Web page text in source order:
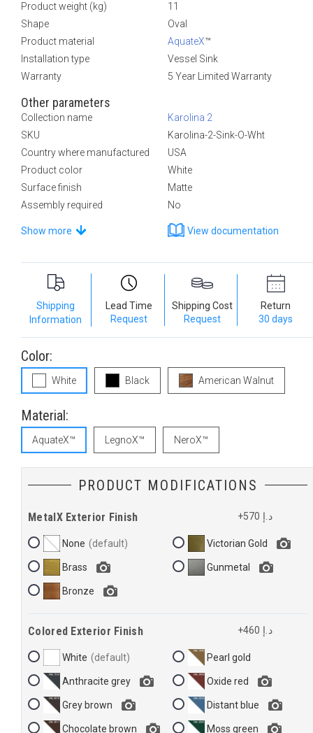
Product weight (kg)
11
Shape
Oval
Product material
AquateX™
Installation type
Vessel Sink
Warranty
5 Year Limited Warranty
Other parameters
Collection name
Karolina 2
SKU
Karolina-2-Sink-O-Wht
Country where manufactured
USA
Product color
White
Surface finish
Matte
Assembly required
No
Show more View documentation
Shipping
Information
Lead Time
Request
Shipping Cost
Request
Return
30 days
Color:
White Black American Walnut
Material:
AquateX™ LegnoX™ NeroX™
PRODUCT MODIFICATIONS
MetalX Exterior Finish +570 د.إ
None
Brass
Bronze
Victorian Gold
Gunmetal
Colored Exterior Finish +460 د.إ
White
Anthracite grey
Grey brown
Chocolate brown
Pearl gold
Oxide red
Distant blue
Moss green